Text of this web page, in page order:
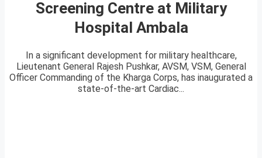
Screening Centre at Military
Hospital Ambala
In a significant development for military healthcare,
Lieutenant General Rajesh Pushkar, AVSM, VSM, General
Officer Commanding of the Kharga Corps, has inaugurated a
state-of-the-art Cardiac...